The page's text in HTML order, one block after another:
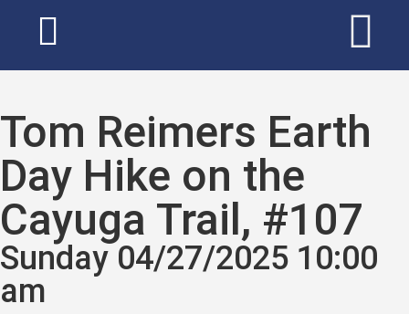
Tom Reimers Earth
Day Hike on the
Cayuga Trail, #107
Sunday 04/27/2025 10:00
am